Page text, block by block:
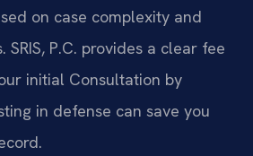
on case complexity and
P.C. provides a clear fee
initial Consultation by
in defense can save you